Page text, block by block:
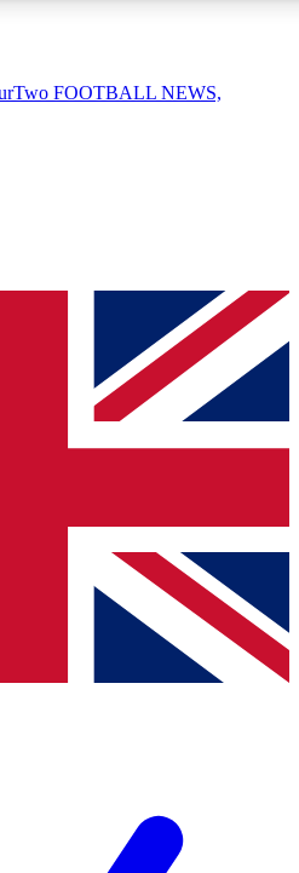
QUICK
join, simply enter your email below
send a confirmation and sign you
you updated on all your
and offers from other Future brands
agree to the Terms & Conditions
Privacy Policy
FOOTBALL NEWS,